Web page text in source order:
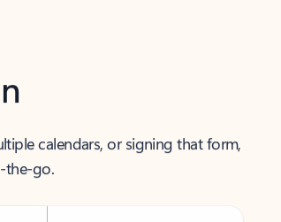
calendars, or signing that form,
go.